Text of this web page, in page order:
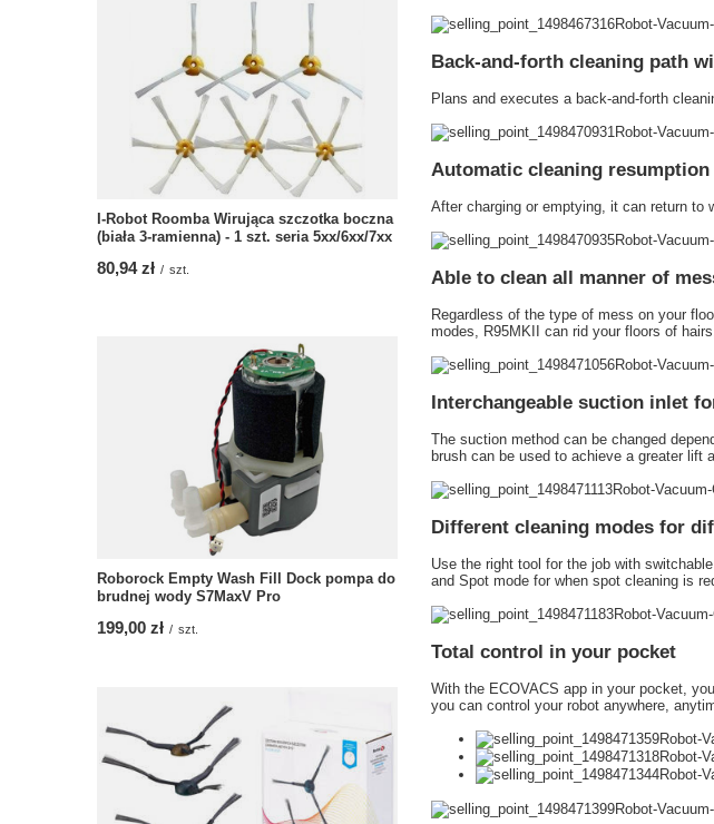
I-Robot Roomba Wirująca szczotka boczna
(biała 3-ramienna) - 1 szt. seria 5xx/6xx/7xx
80,94 zł / szt.
Roborock Empty Wash Fill Dock pompa do
brudnej wody S7MaxV Pro
199,00 zł / szt.
Back-and-forth cleaning path
Plans and executes a back-and-forth
Automatic cleaning resumption
After charging or emptying, it can return to
Able to clean all manner of
Regardless of the type of mess on your
modes, R95MKII can rid your floors of
Interchangeable suction inlet
The suction method can be changed
brush can be used to achieve a greater lift
Different cleaning modes for
Use the right tool for the job with
and Spot mode for when spot cleaning is
Total control in your pocket
With the ECOVACS app in your pocket,
you can control your robot anywhere,